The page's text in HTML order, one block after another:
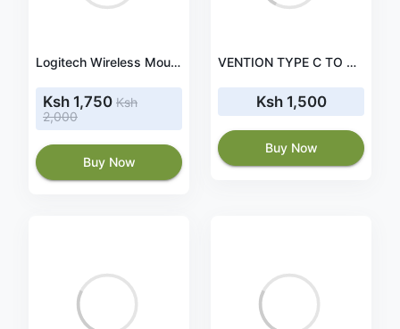
Logitech Wireless Mouse Full Size M190 - Red (910-005908)
Ksh 1,750 Ksh
2,000
Buy Now
VENTION TYPE C TO HDMI CONVERTER - VEN-TDCBB
Ksh 1,500
Buy Now